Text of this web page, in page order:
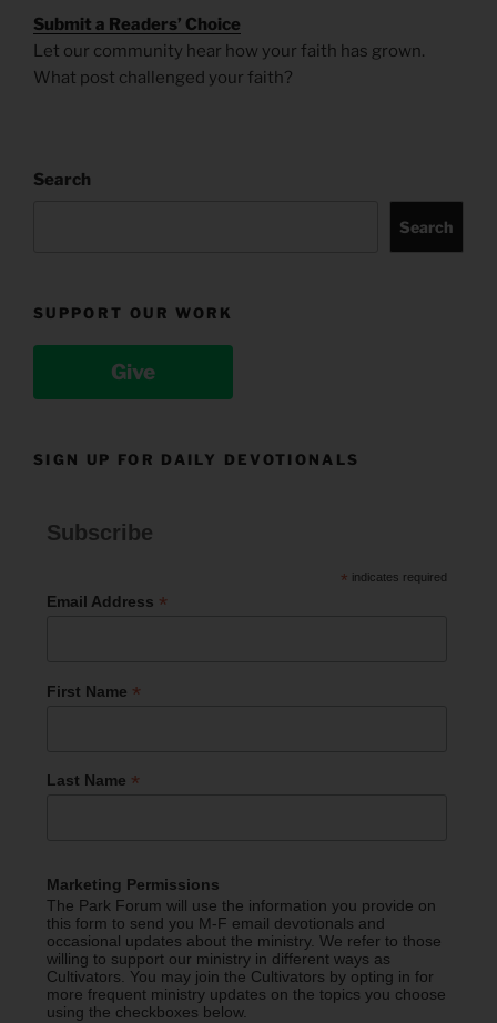
Submit a Readers’ Choice
Let our community hear how your faith has grown.
What post challenged your faith?
Search
Search
SUPPORT OUR WORK
Give
SIGN UP FOR DAILY DEVOTIONALS
Subscribe
* indicates required
Email Address *
First Name *
Last Name *
Marketing Permissions
The Park Forum will use the information you provide on
this form to send you M-F email devotionals and
occasional updates about the ministry. We refer to those
willing to support our ministry in different ways as
Cultivators. You may join the Cultivators by opting in for
more frequent ministry updates on the topics you choose
using the checkboxes below.